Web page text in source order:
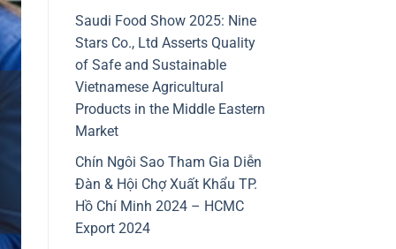
Saudi Food Show 2025: Nine
Stars Co., Ltd Asserts Quality
of Safe and Sustainable
Vietnamese Agricultural
Products in the Middle Eastern
Market
Chín Ngôi Sao Tham Gia Diễn
Đàn & Hội Chợ Xuất Khẩu TP.
Hồ Chí Minh 2024 – HCMC
Export 2024